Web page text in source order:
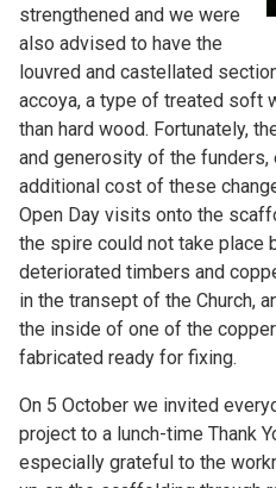
strengthened and we were
also advised to have the
louvred and castellated
accoya, a type of treated soft
than hard wood. Fortunately,
and generosity of the funders,
additional cost of these
Open Day visits onto the
the spire could not take place
deteriorated timbers and
in the transept of the Church,
the inside of one of the
fabricated ready for fixing.
On 5 October we invited
project to a lunch-time Thank
especially grateful to the